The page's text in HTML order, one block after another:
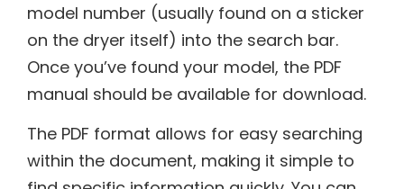
model number (usually found on a sticker
on the dryer itself) into the search bar.
Once you’ve found your model, the PDF
manual should be available for download.
The PDF format allows for easy searching
within the document, making it simple to